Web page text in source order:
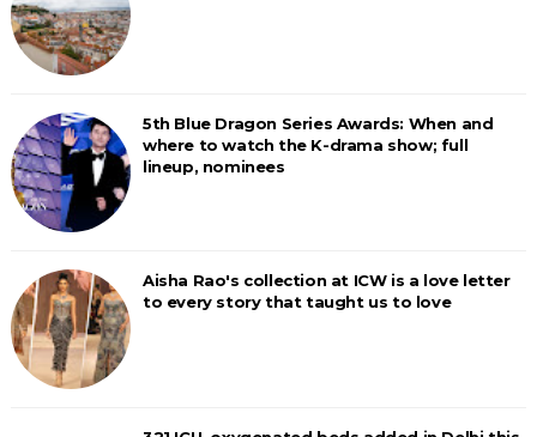
5th Blue Dragon Series Awards: When and
where to watch the K-drama show; full
lineup, nominees
Aisha Rao's collection at ICW is a love letter
to every story that taught us to love